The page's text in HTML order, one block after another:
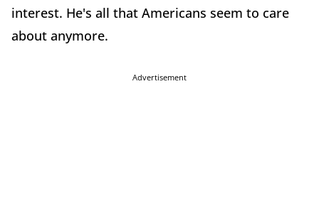
interest. He's all that Americans seem to care
about anymore.
Advertisement